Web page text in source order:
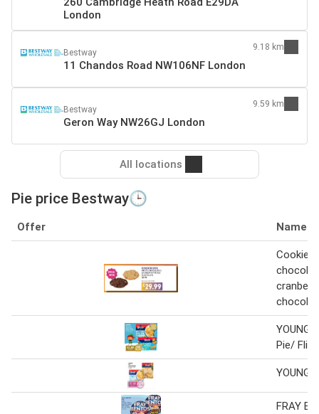
London
Bestway
11 Chandos Road NW106NF London
9.18 km
Bestway
Geron Way NW26GJ London
9.59 km
All locations
Pie price Bestway🕒
Offer Name
Cookie
Pie/
FRAY